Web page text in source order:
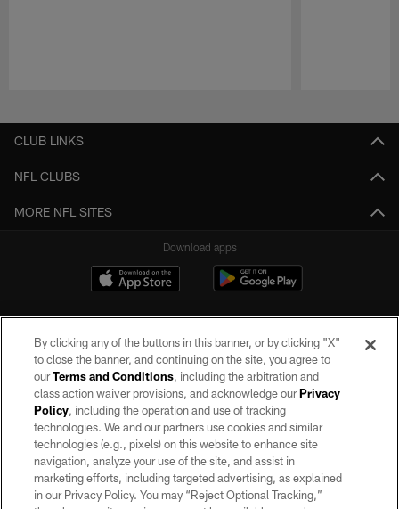
CLUB LINKS
NFL CLUBS
MORE NFL SITES
Download apps
©2026 by the Las Vegas Raiders. All rights reserved. No portion of this site
may be reproduced without the express written permission of the Las Vegas
Raiders.
PRIVACY POLICY
TERMS OF SERVICE
By clicking any of the buttons in this banner, or by clicking "X"
to close the banner, and continuing on the site, you agree to
ourTerms and Conditions, including the arbitration and
class action waiver provisions, and acknowledge ourPrivacy
Policy, including the operation and use of tracking
technologies. We and our partners use cookies and similar
technologies (e.g., pixels) on this website to enhance site
navigation, analyze your use of the site, and assist in
marketing efforts, including targeted advertising, as explained
in our Privacy Policy. You may “Reject Optional Tracking,”